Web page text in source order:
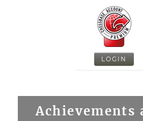
LOGIN
Achievements